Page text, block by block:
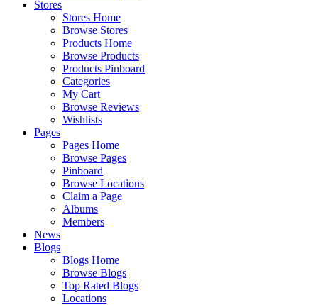
Stores
Stores Home
Browse Stores
Products Home
Browse Products
Products Pinboard
Categories
My Cart
Browse Reviews
Wishlists
Pages
Pages Home
Browse Pages
Pinboard
Browse Locations
Claim a Page
Albums
Members
News
Blogs
Blogs Home
Browse Blogs
Top Rated Blogs
Locations